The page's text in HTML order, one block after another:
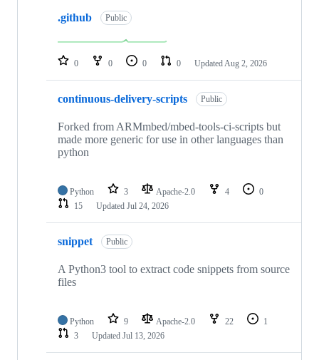
repositories
.github Public
0 0 0 0 Updated Aug 2, 2026
continuous-delivery-scripts Public
Forked from ARMmbed/mbed-tools-ci-scripts but
made more generic for use in other languages than
python
Python 3 Apache-2.0 4
0
15
Updated Jul 24, 2026
snippet Public
A Python3 tool to extract code snippets from source
files
Python 9 Apache-2.0 22
1
3
Updated Jul 13, 2026